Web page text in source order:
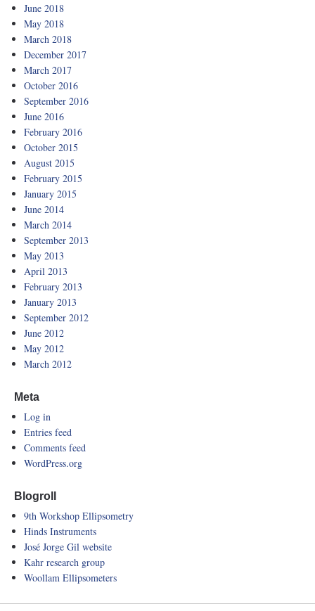
June 2018
May 2018
March 2018
December 2017
March 2017
October 2016
September 2016
June 2016
February 2016
October 2015
August 2015
February 2015
January 2015
June 2014
March 2014
September 2013
May 2013
April 2013
February 2013
January 2013
September 2012
June 2012
May 2012
March 2012
Meta
Log in
Entries feed
Comments feed
WordPress.org
Blogroll
9th Workshop Ellipsometry
Hinds Instruments
José Jorge Gil website
Kahr research group
Woollam Ellipsometers